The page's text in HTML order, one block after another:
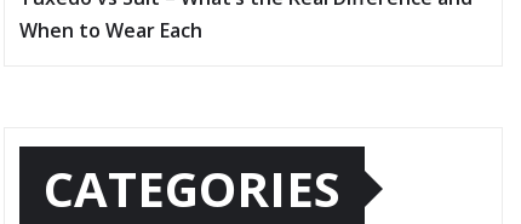
When to Wear Each
CATEGORIES